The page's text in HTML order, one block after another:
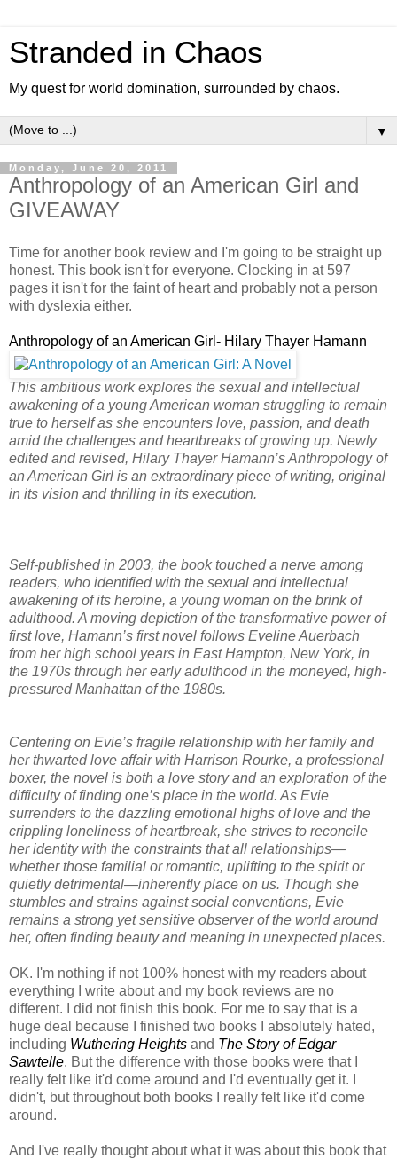
Stranded in Chaos
My quest for world domination, surrounded by chaos.
▼
Monday, June 20, 2011
Anthropology of an American Girl and
GIVEAWAY
Time for another book review and I'm going to be straight up
honest. This book isn't for everyone. Clocking in at 597
pages it isn't for the faint of heart and probably not a person
with dyslexia either.
Anthropology of an American Girl- Hilary Thayer Hamann
This ambitious work explores the sexual and intellectual
awakening of a young American woman struggling to remain
true to herself as she encounters love, passion, and death
amid the challenges and heartbreaks of growing up. Newly
edited and revised, Hilary Thayer Hamann’s Anthropology of
an American Girl is an extraordinary piece of writing, original
in its vision and thrilling in its execution.
Self-published in 2003, the book touched a nerve among
readers, who identified with the sexual and intellectual
awakening of its heroine, a young woman on the brink of
adulthood. A moving depiction of the transformative power of
first love, Hamann’s first novel follows Eveline Auerbach
from her high school years in East Hampton, New York, in
the 1970s through her early adulthood in the moneyed, high-
pressured Manhattan of the 1980s.
Centering on Evie’s fragile relationship with her family and
her thwarted love affair with Harrison Rourke, a professional
boxer, the novel is both a love story and an exploration of the
difficulty of finding one’s place in the world. As Evie
surrenders to the dazzling emotional highs of love and the
crippling loneliness of heartbreak, she strives to reconcile
her identity with the constraints that all relationships—
whether those familial or romantic, uplifting to the spirit or
quietly detrimental—inherently place on us. Though she
stumbles and strains against social conventions, Evie
remains a strong yet sensitive observer of the world around
her, often finding beauty and meaning in unexpected places.
OK. I'm nothing if not 100% honest with my readers about
everything I write about and my book reviews are no
different. I did not finish this book. For me to say that is a
huge deal because I finished two books I absolutely hated,
including Wuthering Heights and The Story of Edgar
Sawtelle. But the difference with those books were that I
really felt like it'd come around and I'd eventually get it. I
didn't, but throughout both books I really felt like it'd come
around.
And I've really thought about what it was about this book that